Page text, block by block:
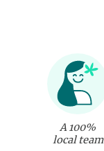
A 100%
local team